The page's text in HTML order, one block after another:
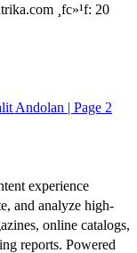
¸fc»¹f: 20
Andolan | Page 2
experience
and analyze high-
online catalogs,
reports. Powered